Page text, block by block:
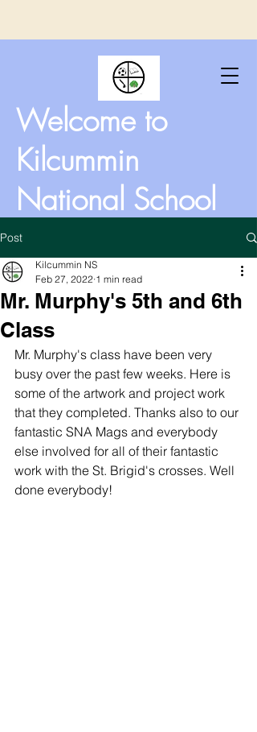
Welcome to
Kilcummin
National School
Post
Mr. Murphy's 5th and 6th
Class
Kilcummin NS
Feb 27, 2022 1 min read
Mr. Murphy's class have been very
busy over the past few weeks. Here is
some of the artwork and project work
that they completed. Thanks also to our
fantastic SNA Mags and everybody
else involved for all of their fantastic
work with the St. Brigid's crosses. Well
done everybody!